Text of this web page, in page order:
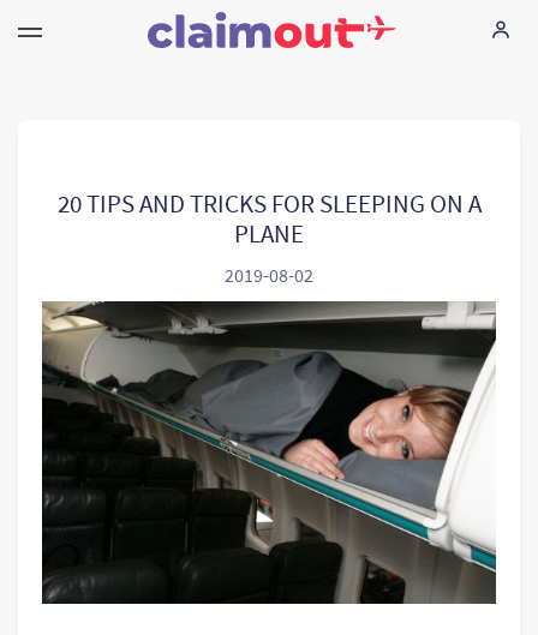
Unternehmen
Language: DE
20 TIPS AND TRICKS FOR SLEEPING ON A
PLANE
2019-08-02